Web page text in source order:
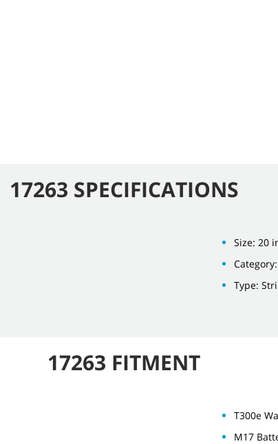
17263 SPECIFICATIONS
Size: 20
Type:
17263 FITMENT
T300e
M17